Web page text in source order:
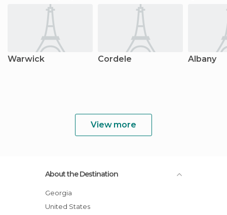
Warwick Cordele Albany
View more
About the Destination
Georgia
United States